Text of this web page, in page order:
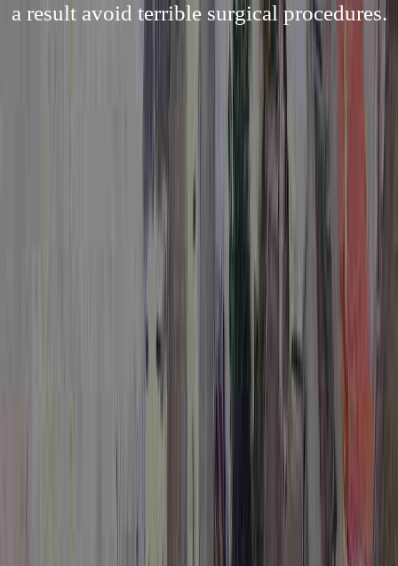
a result avoid terrible surgical procedures.